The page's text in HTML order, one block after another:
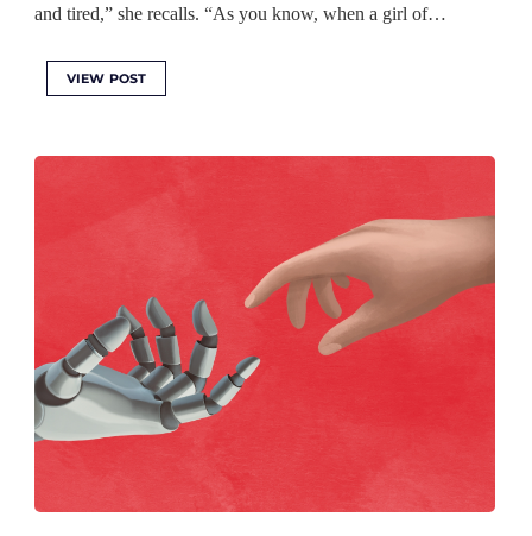
and tired,” she recalls. “As you know, when a girl of…
VIEW POST